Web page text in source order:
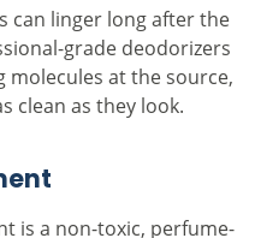
can linger long after the
grade deodorizers
at the source,
clean as they look.
is a non-toxic, perfume-